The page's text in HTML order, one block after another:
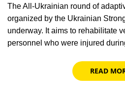
The All-Ukrainian round of
organized by the Ukrainian
underway. It aims to rehabilitate
personnel who were injured
READ